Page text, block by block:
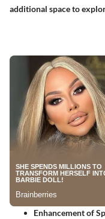
additional space to
Enhancement of